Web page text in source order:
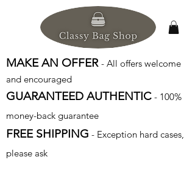
MAKE AN OFFER - All offers welcome
and encouraged
GUARANTEED AUTHENTIC - 100%
money-back guarantee
FREE SHIPPING - Exception hard cases,
please ask